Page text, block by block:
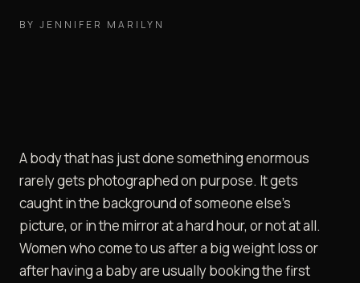
BY JENNIFER MARILYN
A body that has just done something enormous
rarely gets photographed on purpose. It gets
caught in the background of someone else's
picture, or in the mirror at a hard hour, or not at all.
Women who come to us after a big weight loss or
after having a baby are usually booking the first